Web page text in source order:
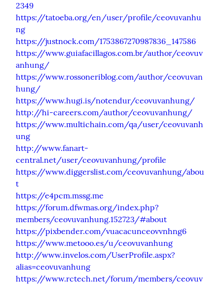
2349
https://tatoeba.org/en/user/profile/ceovuvanhu
ng
https://justnock.com/1753867270987836_147586
https://www.guiafacillagos.com.br/author/ceovuv
anhung/
https://www.rossoneriblog.com/author/ceovuvan
hung/
https://www.hugi.is/notendur/ceovuvanhung/
http://hi-careers.com/author/ceovuvanhung/
https://www.multichain.com/qa/user/ceovuvanh
ung
http://www.fanart-
central.net/user/ceovuvanhung/profile
https://www.diggerslist.com/ceovuvanhung/abou
t
https://e4pcm.mssg.me
https://forum.dfwmas.org/index.php?
members/ceovuvanhung.152723/#about
https://pixbender.com/vuacacunceovvnhng6
https://www.metooo.es/u/ceovuvanhung
http://www.invelos.com/UserProfile.aspx?
alias=ceovuvanhung
https://www.rctech.net/forum/members/ceovuv